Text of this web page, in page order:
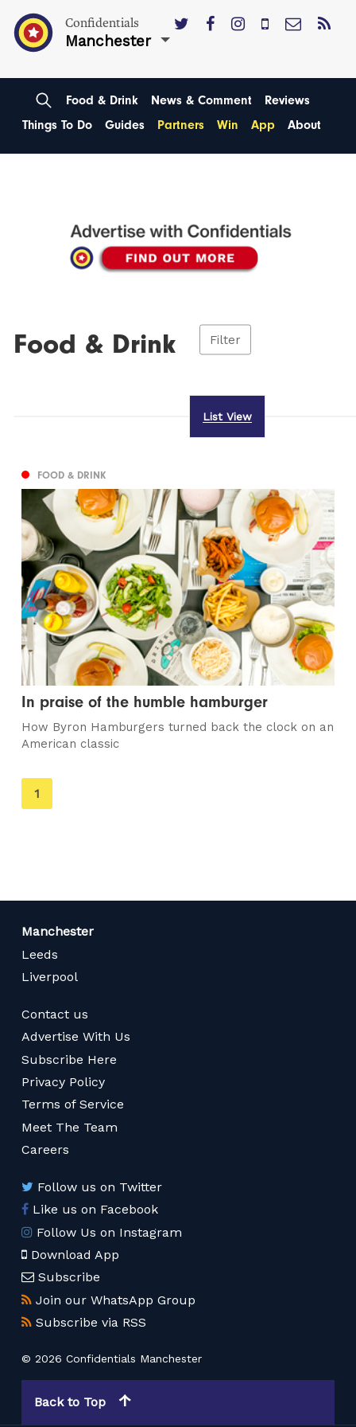
Confidentials
Manchester
Food & Drink News & Comment
Reviews
Things To Do
Guides Partners Win App About
Food & Drink Filter
List View
FOOD & DRINK
In praise of the humble hamburger
How Byron Hamburgers turned back the clock on an
American classic
You're
on
1
Manchester
Leeds
Liverpool
Contact us
Advertise With Us
Subscribe Here
Privacy Policy
Terms of Service
Meet The Team
Careers
Follow us on Twitter
Like us on Facebook
Follow Us on Instagram
Download App
Subscribe
Join our WhatsApp Group
Subscribe via RSS
© 2026 Confidentials Manchester
Back to Top